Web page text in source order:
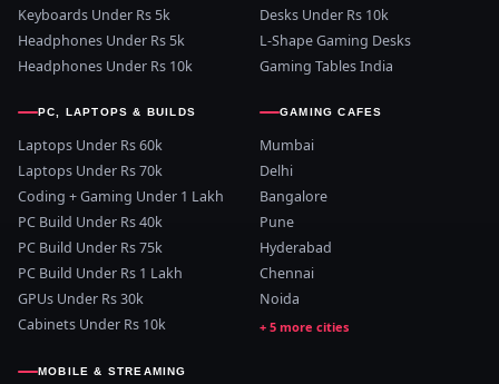
Keyboards Under Rs 5k
Headphones Under Rs 5k
Headphones Under Rs 10k
Desks Under Rs 10k
L-Shape Gaming Desks
Gaming Tables India
PC, LAPTOPS & BUILDS
Laptops Under Rs 60k
Laptops Under Rs 70k
Coding + Gaming Under 1 Lakh
PC Build Under Rs 40k
PC Build Under Rs 75k
PC Build Under Rs 1 Lakh
GPUs Under Rs 30k
Cabinets Under Rs 10k
GAMING CAFES
Mumbai
Delhi
Bangalore
Pune
Hyderabad
Chennai
Noida
MOBILE & STREAMING